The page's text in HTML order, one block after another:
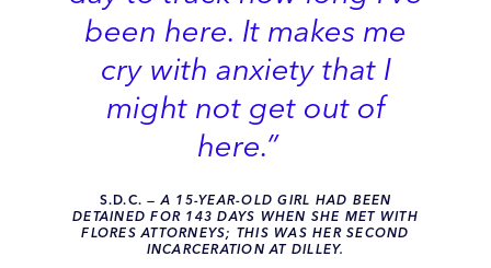
been here. It makes me
cry with anxiety that I
might not get out of
here.”
S.D.C. — A 15-YEAR-OLD GIRL HAD BEEN
DETAINED FOR 143 DAYS WHEN SHE MET WITH
FLORES ATTORNEYS; THIS WAS HER SECOND
INCARCERATION AT DILLEY.